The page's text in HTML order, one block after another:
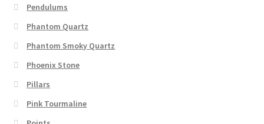
Pendulums
Phantom Quartz
Phantom Smoky Quartz
Phoenix Stone
Pillars
Pink Tourmaline